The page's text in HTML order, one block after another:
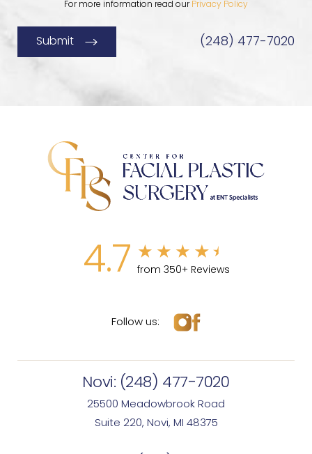
For more information read our Privacy Policy
Submit (248) 477-7020
4.7 from 350+ Reviews
Follow us:
Novi: (248) 477-7020
25500 Meadowbrook Road
Suite 220, Novi, MI 48375